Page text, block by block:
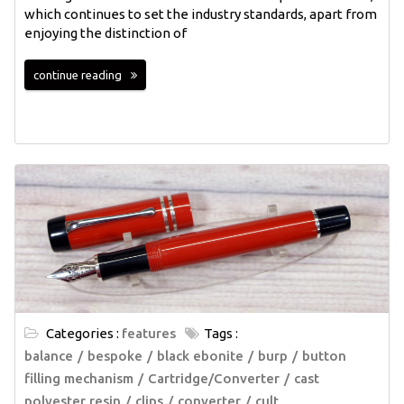
which continues to set the industry standards, apart from
enjoying the distinction of
continue reading
Categories : features
Tags :
balance
bespoke black ebonite burp
button
filling mechanism
Cartridge/Converter
cast